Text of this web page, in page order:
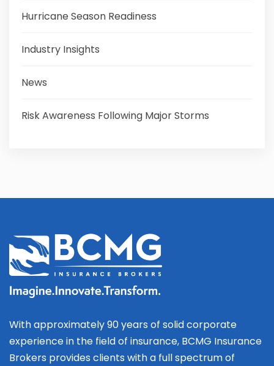
Hurricane Season Readiness
Industry Insights
News
Risk Awareness Following Major Storms
With approximately 90 years of solid corporate
experience in the field of insurance, BCMG Insurance
Brokers provides clients with a full spectrum of